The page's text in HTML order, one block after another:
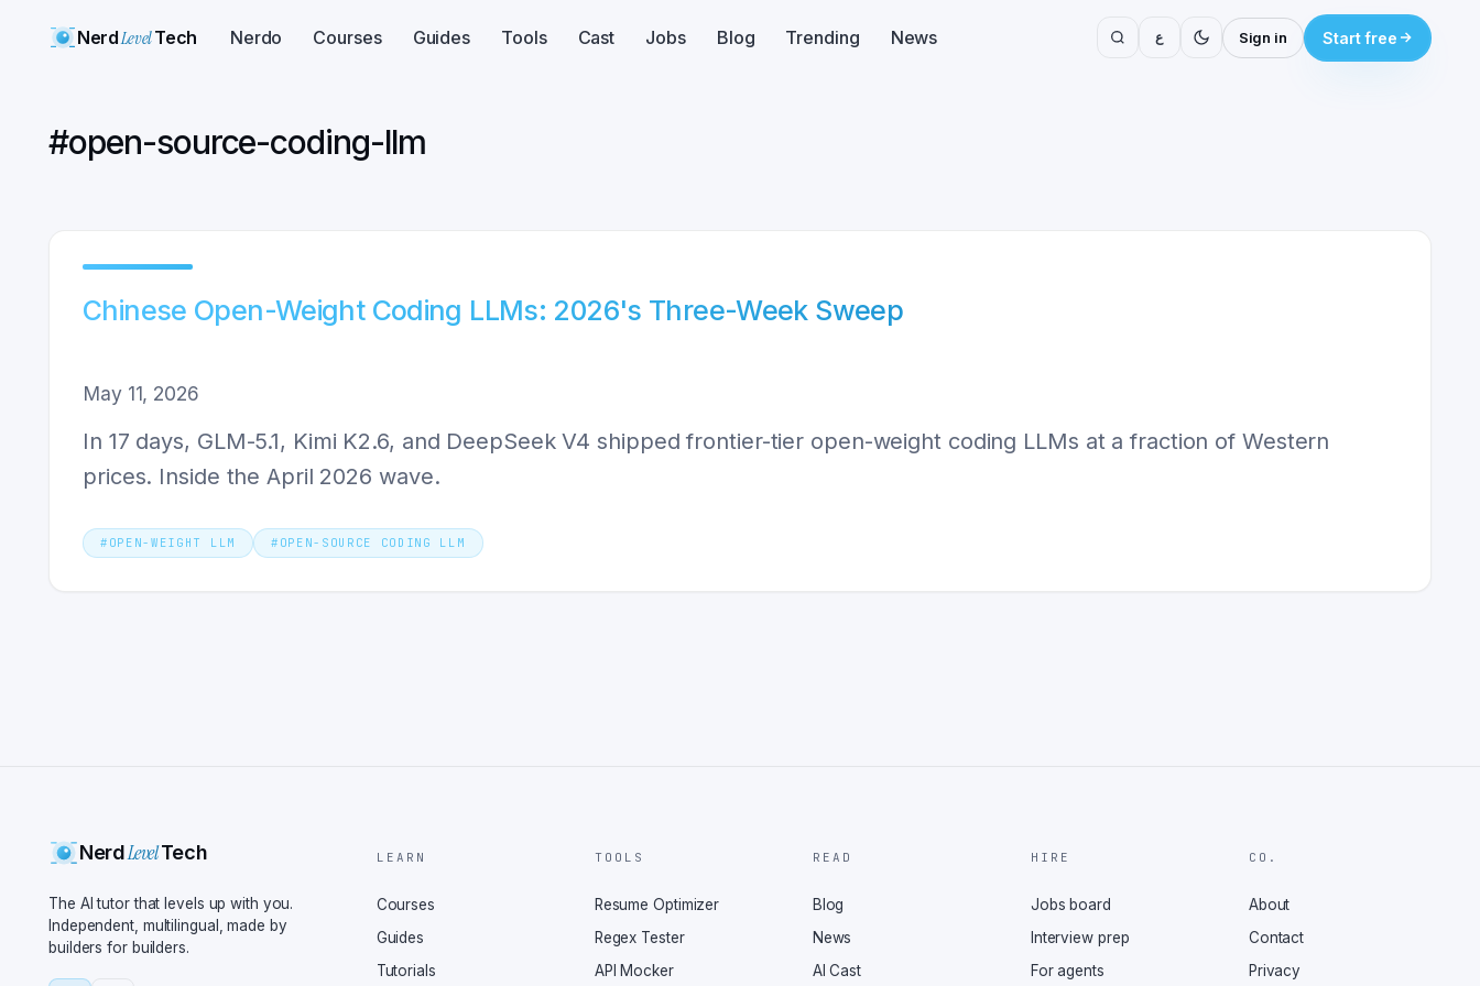
NerdLevelTech Nerdo Courses Guides Tools Cast Jobs Blog Trending News ع Sign in Start free
#open-source-coding-llm
Chinese Open-Weight Coding LLMs: 2026's Three-Week Sweep
May 11, 2026
In 17 days, GLM-5.1, Kimi K2.6, and DeepSeek V4 shipped frontier-tier open-weight coding LLMs at a fraction of Western
prices. Inside the April 2026 wave.
# OPEN-WEIGHT LLM # OPEN-SOURCE CODING LLM
NerdLevelTech
The AI tutor that levels up with you.
Independent, multilingual, made by
builders for builders.
LEARN
Courses
Guides
Tutorials
TOOLS
Resume Optimizer
Regex Tester
API Mocker
READ
Blog
News
AI Cast
HIRE
Jobs board
Interview prep
For agents
CO.
About
Contact
Privacy